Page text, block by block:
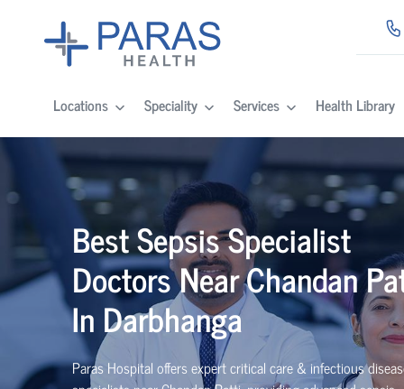
Locations Speciality Services Health Library
Best Sepsis Specialist
Doctors Near Chandan
In Darbhanga
Paras Hospital offers expert critical care & infectious